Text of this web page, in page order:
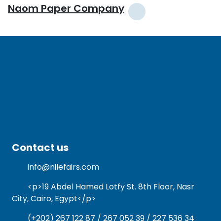
Naom Paper Company
Contact us
info@nilefairs.com
<p>19 Abdel Hamed Lotfy St. 8th Floor, Nasr
City, Cairo, Egypt</p>
(+202) 267 122 87 / 267 052 39 / 227 536 34